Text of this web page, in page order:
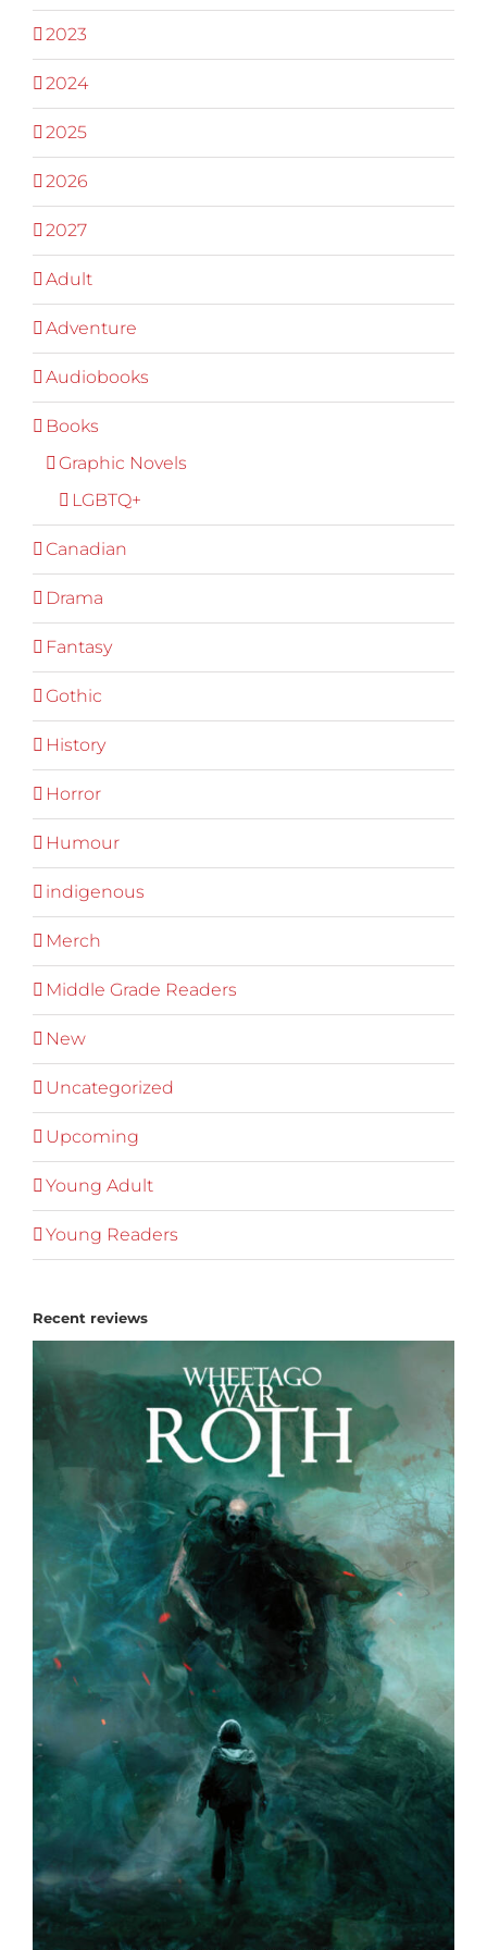
2023
2024
2025
2026
2027
Adult
Adventure
Audiobooks
Books
Graphic Novels
LGBTQ+
Canadian
Drama
Fantasy
Gothic
History
Horror
Humour
indigenous
Merch
Middle Grade Readers
New
Uncategorized
Upcoming
Young Adult
Young Readers
Recent reviews